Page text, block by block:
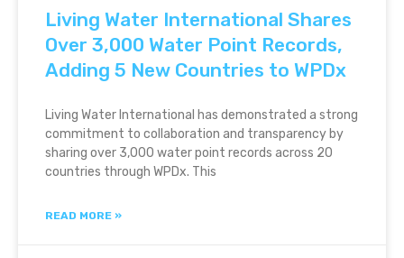
Living Water International Shares
Over 3,000 Water Point Records,
Adding 5 New Countries to WPDx
Living Water International has demonstrated a strong
commitment to collaboration and transparency by
sharing over 3,000 water point records across 20
countries through WPDx. This
READ MORE »